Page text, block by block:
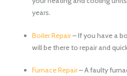
years.
Boiler Repair– If you have a
will be there to repair and
Furnace Repair– A faulty